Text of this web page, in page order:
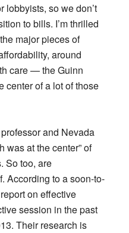
lobbyists, so we don’t
to bills. I’m thrilled
major pieces of
around
care — the Guinn
center of a lot of those
and Nevada
was at the center” of
So too, are
According to a soon-to-
on effective
session in the past
Their research is